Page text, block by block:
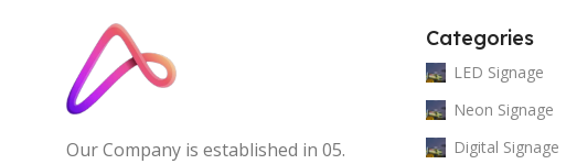
Our Company is established in 05.
Categories
LED Signage
Neon Signage
Digital Signage